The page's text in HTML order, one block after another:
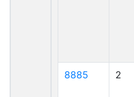
8885 2